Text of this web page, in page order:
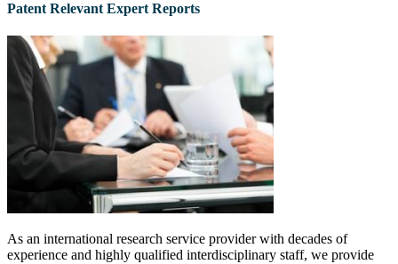
Patent Relevant Expert Reports
As an international research service provider with decades of
experience and highly qualified interdisciplinary staff, we provide